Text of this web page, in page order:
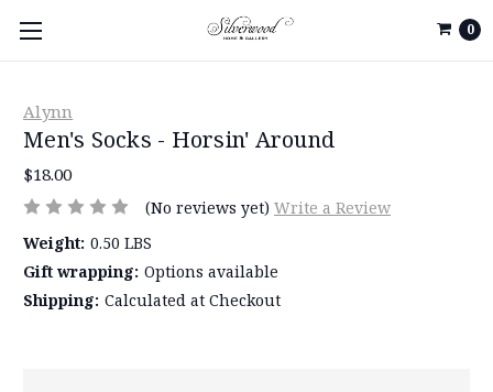
0
Alynn
Men's Socks - Horsin' Around
$18.00
(No reviews yet) Write a Review
Weight: 0.50 LBS
Gift wrapping: Options available
Shipping: Calculated at Checkout